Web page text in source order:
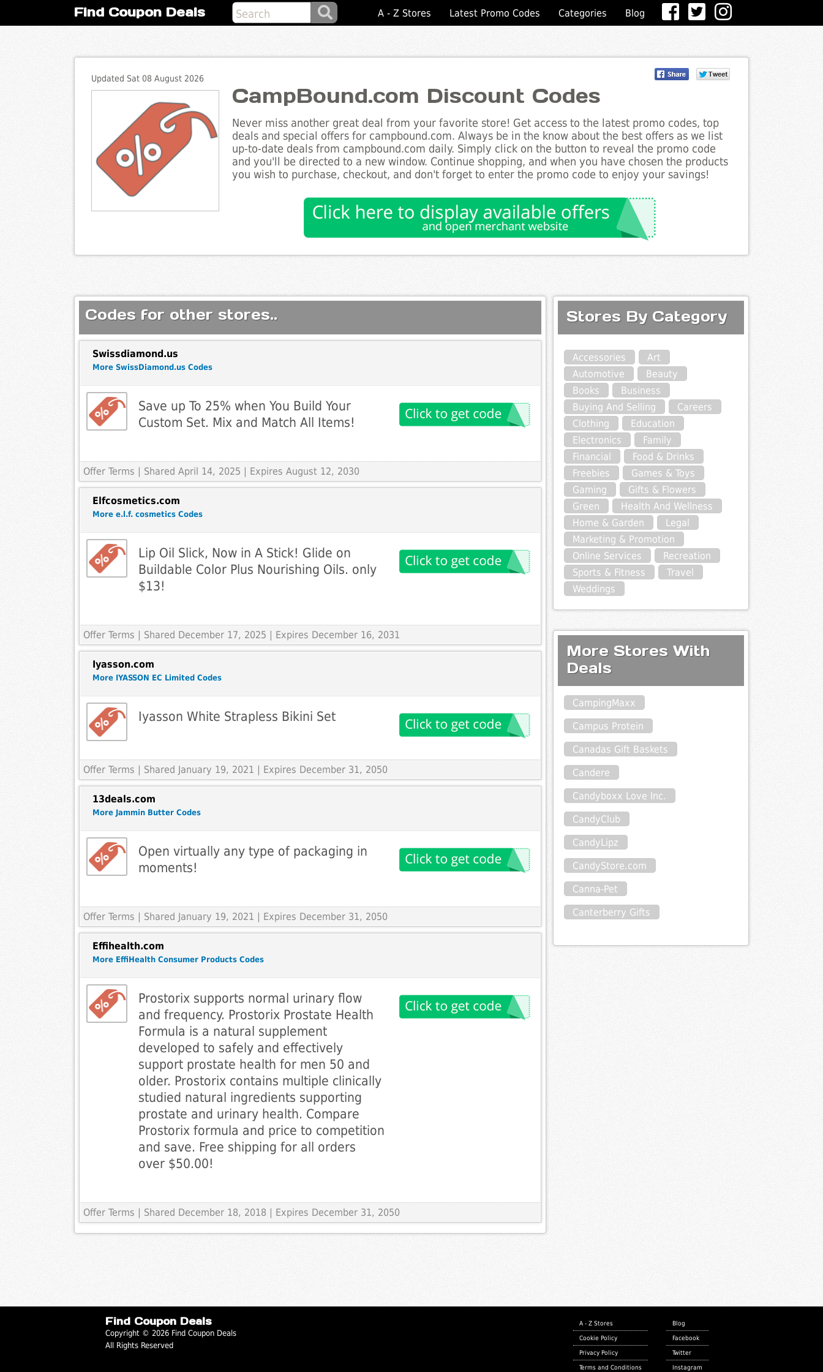
Find Coupon Deals A - Z Stores Latest Promo Codes Categories Blog
Updated Sat 08 August 2026
CampBound.com Discount Codes
Never miss another great deal from your favorite store! Get access to the latest promo codes, top
deals and special offers for campbound.com. Always be in the know about the best offers as we list
up-to-date deals from campbound.com daily. Simply click on the button to reveal the promo code
and you'll be directed to a new window. Continue shopping, and when you have chosen the products
you wish to purchase, checkout, and don't forget to enter the promo code to enjoy your savings!
Codes for other stores..
Swissdiamond.us
More SwissDiamond.us Codes
Save up To 25% when You Build Your
Custom Set. Mix and Match All Items!
Offer Terms | Shared April 14, 2025 | Expires August 12, 2030
Elfcosmetics.com
More e.l.f. cosmetics Codes
Lip Oil Slick, Now in A Stick! Glide on
Buildable Color Plus Nourishing Oils. only
$13!
Offer Terms | Shared December 17, 2025 | Expires December 16, 2031
Iyasson.com
More IYASSON EC Limited Codes
Iyasson White Strapless Bikini Set
Offer Terms | Shared January 19, 2021 | Expires December 31, 2050
13deals.com
More Jammin Butter Codes
Open virtually any type of packaging in
moments!
Offer Terms | Shared January 19, 2021 | Expires December 31, 2050
Effihealth.com
More EffiHealth Consumer Products Codes
Prostorix supports normal urinary flow
and frequency. Prostorix Prostate Health
Formula is a natural supplement
developed to safely and effectively
support prostate health for men 50 and
older. Prostorix contains multiple clinically
studied natural ingredients supporting
prostate and urinary health. Compare
Prostorix formula and price to competition
and save. Free shipping for all orders
over $50.00!
Offer Terms | Shared December 18, 2018 | Expires December 31, 2050
Stores By Category
Accessories
Art
Automotive
Beauty
Books
Business
Buying And Selling
Careers
Clothing
Education
Electronics
Family
Financial
Food & Drinks
Freebies
Games & Toys
Gaming
Gifts & Flowers
Green
Health And Wellness
Home & Garden
Legal
Marketing & Promotion
Online Services
Recreation
Sports & Fitness
Travel
Weddings
More Stores With
Deals
CampingMaxx
Campus Protein
Canadas Gift Baskets
Candere
Candyboxx Love Inc.
CandyClub
CandyLipz
CandyStore.com
Canna-Pet
Canterberry Gifts
Find Coupon Deals
Copyright © 2026 Find Coupon Deals
All Rights Reserved
Blog
Facebook
Twitter
Instagram
A - Z Stores
Cookie Policy
Privacy Policy
Terms and Conditions